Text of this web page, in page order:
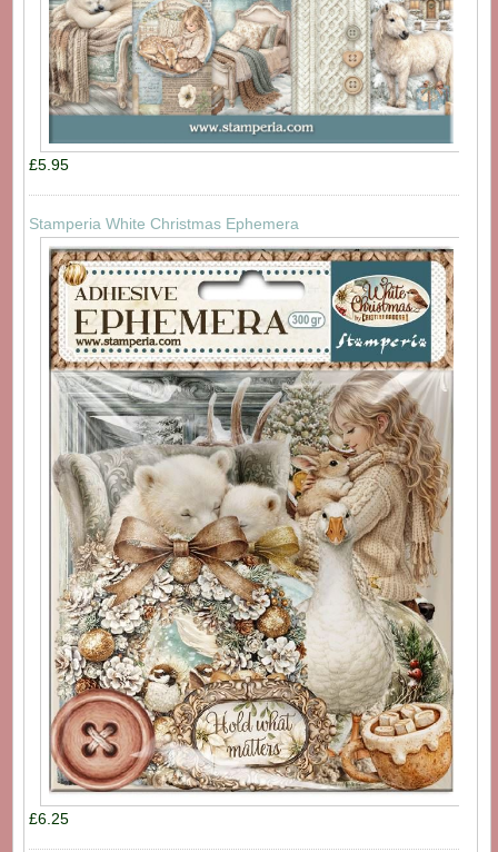
£5.95
Stamperia White Christmas Ephemera
£6.25